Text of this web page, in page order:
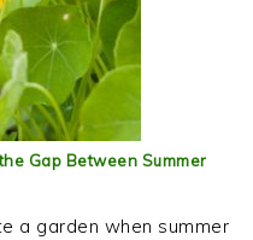
Gap Between Summer
a garden when summer